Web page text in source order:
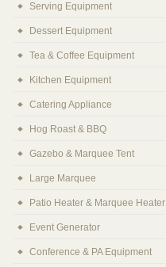
Serving Equipment
Dessert Equipment
Tea & Coffee Equipment
Kitchen Equipment
Catering Appliance
Hog Roast & BBQ
Gazebo & Marquee Tent
Large Marquee
Patio Heater & Marquee Heater
Event Generator
Conference & PA Equipment